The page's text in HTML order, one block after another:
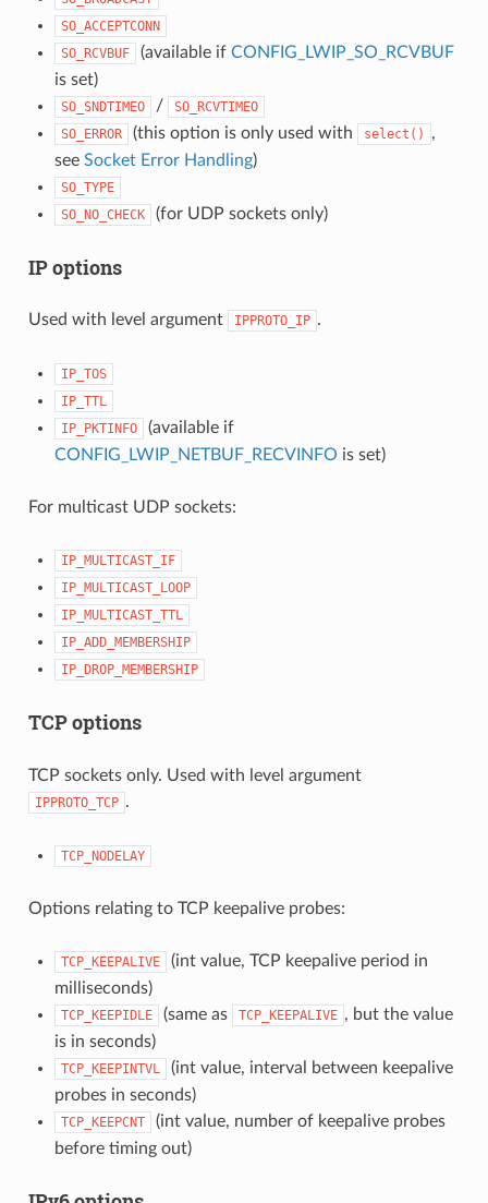
SO_ACCEPTCONN
SO_RCVBUF
(available if CONFIG_LWIP_SO_RCVBUF
is set)
SO_SNDTIMEO /
SO_RCVTIMEO
SO_ERROR
(this option is only used with select()
,
see Socket Error Handling)
SO_TYPE
SO_NO_CHECK
(for UDP sockets only)
IP options
Used with level argument IPPROTO_IP .
IP_TOS
IP_TTL
IP_PKTINFO
(available if
CONFIG_LWIP_NETBUF_RECVINFO is set)
For multicast UDP sockets:
IP_MULTICAST_IF
IP_MULTICAST_LOOP
IP_MULTICAST_TTL
IP_ADD_MEMBERSHIP
IP_DROP_MEMBERSHIP
TCP options
TCP sockets only. Used with level argument
IPPROTO_TCP .
TCP_NODELAY
Options relating to TCP keepalive probes:
TCP_KEEPALIVE
(int value, TCP keepalive period in
milliseconds)
TCP_KEEPIDLE (same as TCP_KEEPALIVE , but the value
is in seconds)
TCP_KEEPINTVL
(int value, interval between keepalive
probes in seconds)
TCP_KEEPCNT
(int value, number of keepalive probes
before timing out)